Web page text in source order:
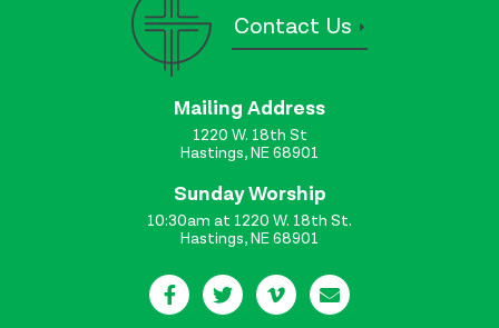
Contact Us
Mailing Address
1220 W. 18th St
Hastings, NE 68901
Sunday Worship
10:30am at 1220 W. 18th St.
Hastings, NE 68901